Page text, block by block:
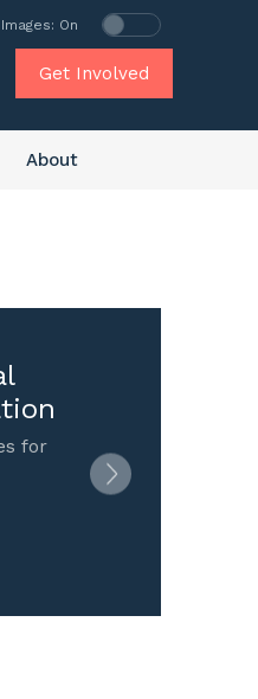
Images: On
Get Involved
About
for